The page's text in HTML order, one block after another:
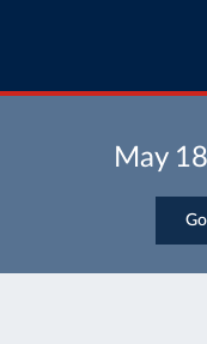
May